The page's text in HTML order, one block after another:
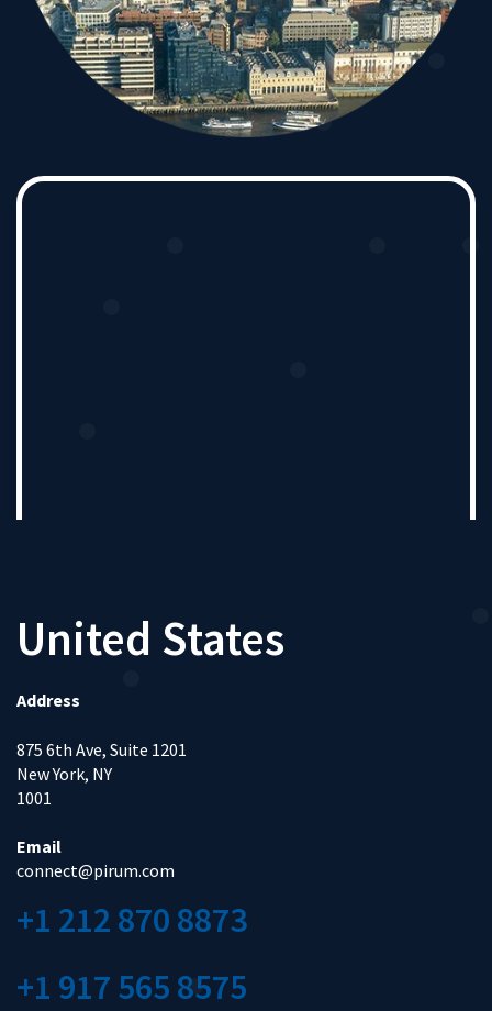
United States
Address
875 6th Ave, Suite 1201
New York, NY
1001
Email
connect@pirum.com
+1 212 870 8873
+1 917 565 8575